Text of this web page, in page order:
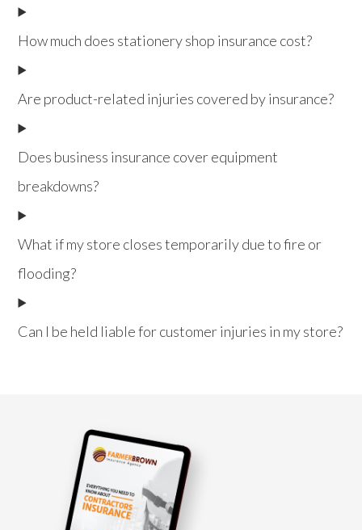
How much does stationery shop insurance cost?
Are product-related injuries covered by insurance?
Does business insurance cover equipment
breakdowns?
What if my store closes temporarily due to fire or
flooding?
Can I be held liable for customer injuries in my store?